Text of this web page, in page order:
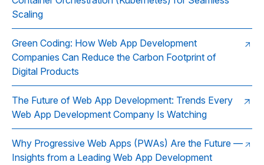
Scaling
Green Coding: How Web App Development
Companies Can Reduce the Carbon Footprint of
Digital Products
The Future of Web App Development: Trends Every
Web App Development Company Is Watching
Why Progressive Web Apps (PWAs) Are the Future —
Insights from a Leading Web App Development